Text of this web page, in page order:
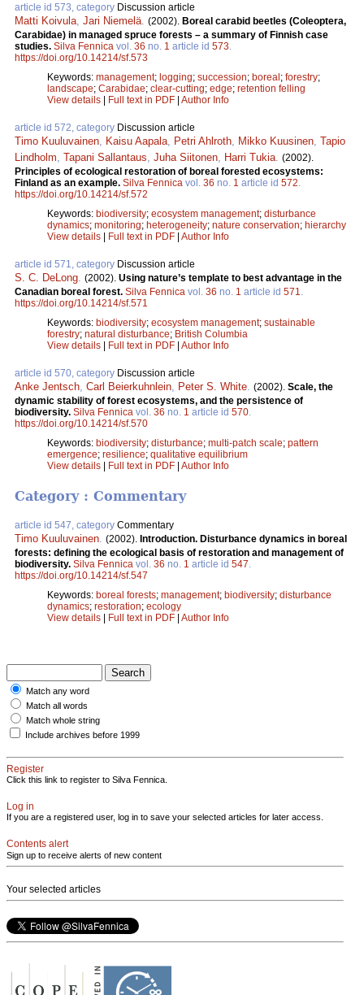
article id 573, category Discussion article
Matti Koivula Jari Niemelä (2002). Boreal carabid beetles (Coleoptera,
Carabidae) in managed spruce forests – a summary of Finnish case
studies. Silva Fennica vol. 36 no. 1 article id 573.
https://doi.org/10.14214/sf.573
Keywords: management; logging; succession; boreal; forestry;
landscape; Carabidae; clear-cutting; edge; retention felling
View details | Full text in PDF | Author Info
article id 572, category Discussion article
Timo Kuuluvainen Kaisu Aapala Petri Ahlroth Mikko Kuusinen Tapio
Lindholm Tapani Sallantaus Juha Siitonen Harri Tukia (2002).
Principles of ecological restoration of boreal forested ecosystems:
Finland as an example. Silva Fennica vol. 36 no. 1 article id 572.
https://doi.org/10.14214/sf.572
Keywords: biodiversity; ecosystem management; disturbance
dynamics; monitoring; heterogeneity; nature conservation; hierarchy
View details | Full text in PDF | Author Info
article id 571, category Discussion article
S. C. DeLong (2002). Using nature’s template to best advantage in the
Canadian boreal forest. Silva Fennica vol. 36 no. 1 article id 571.
https://doi.org/10.14214/sf.571
Keywords: biodiversity; ecosystem management; sustainable
forestry; natural disturbance; British Columbia
View details | Full text in PDF | Author Info
article id 570, category Discussion article
Anke Jentsch Carl Beierkuhnlein Peter S. White (2002). Scale, the
dynamic stability of forest ecosystems, and the persistence of
biodiversity. Silva Fennica vol. 36 no. 1 article id 570.
https://doi.org/10.14214/sf.570
Keywords: biodiversity; disturbance; multi-patch scale; pattern
emergence; resilience; qualitative equilibrium
View details | Full text in PDF | Author Info
Category : Commentary
article id 547, category Commentary
Timo Kuuluvainen. (2002). Introduction. Disturbance dynamics in boreal
forests: defining the ecological basis of restoration and management of
biodiversity. Silva Fennica vol. 36 no. 1 article id 547.
https://doi.org/10.14214/sf.547
Keywords: boreal forests; management; biodiversity; disturbance
dynamics; restoration; ecology
View details
Full text in PDF Author Info
Match any word
Match all words
Match whole string
Include archives before 1999
Register
Click this link to register to Silva Fennica.
Log in
If you are a registered user, log in to save your selected articles for later access.
Contents alert
Sign up to receive alerts of new content
Your selected articles